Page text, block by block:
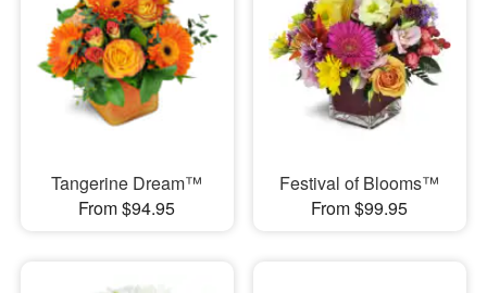
Tangerine Dream™
From $94.95
Festival of Blooms™
From $99.95